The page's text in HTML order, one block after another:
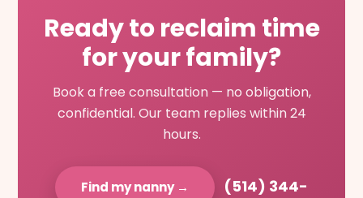
Ready to reclaim time
for your family?
Book a free consultation — no obligation,
confidential. Our team replies within 24
hours.
Find my nanny →
(514) 344-